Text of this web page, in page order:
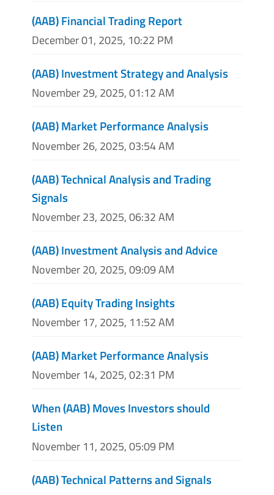
(AAB) Financial Trading Report
December 01, 2025, 10:22 PM
(AAB) Investment Strategy and Analysis
November 29, 2025, 01:12 AM
(AAB) Market Performance Analysis
November 26, 2025, 03:54 AM
(AAB) Technical Analysis and Trading
Signals
November 23, 2025, 06:32 AM
(AAB) Investment Analysis and Advice
November 20, 2025, 09:09 AM
(AAB) Equity Trading Insights
November 17, 2025, 11:52 AM
(AAB) Market Performance Analysis
November 14, 2025, 02:31 PM
When (AAB) Moves Investors should
Listen
November 11, 2025, 05:09 PM
(AAB) Technical Patterns and Signals